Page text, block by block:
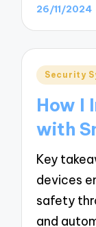
26/11/2024
Posted
Security
How I
with
Key
devices
safety
and